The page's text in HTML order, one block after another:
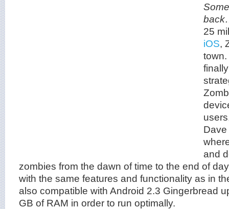
25
iOS,
town.
and
zombies from the dawn of time to the end of
with the same features and functionality as in
also compatible with Android 2.3 Gingerbread
GB of RAM in order to run optimally.